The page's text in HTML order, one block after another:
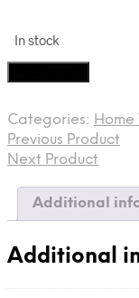
In stock
Daeng
banner
from
Laos
Categories: Home
Previous Product
Next Product
Additional
Additional